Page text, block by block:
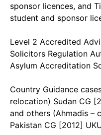
sponsor licences, and
student and sponsor
Level 2 Accredited
Solicitors Regulation
Asylum Accreditation
Country Guidance
relocation) Sudan CG
and others (Ahmadis –
Pakistan CG [2012]